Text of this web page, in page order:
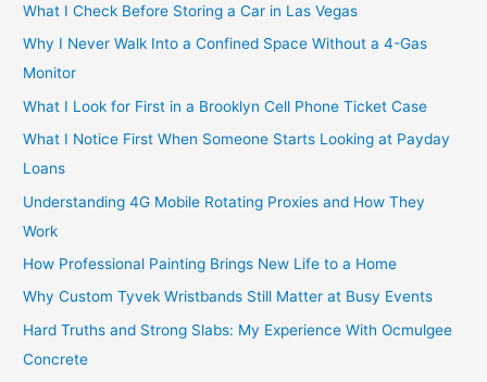
What I Check Before Storing a Car in Las Vegas
Why I Never Walk Into a Confined Space Without a 4-Gas
Monitor
What I Look for First in a Brooklyn Cell Phone Ticket Case
What I Notice First When Someone Starts Looking at Payday
Loans
Understanding 4G Mobile Rotating Proxies and How They
Work
How Professional Painting Brings New Life to a Home
Why Custom Tyvek Wristbands Still Matter at Busy Events
Hard Truths and Strong Slabs: My Experience With Ocmulgee
Concrete